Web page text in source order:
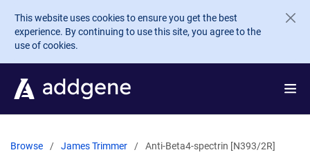
Skip to main content
This website uses cookies to ensure you get the best
experience. By continuing to use this site, you agree to the
use of cookies.
Browse James Trimmer Anti-Beta4-spectrin [N393/2R]